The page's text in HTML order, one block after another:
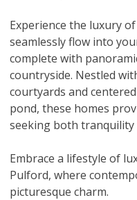
Experience the luxury
seamlessly flow into
complete with
countryside. Nestled
courtyards and
pond, these homes
seeking both tranquility
Embrace a lifestyle of
Pulford, where
picturesque charm.